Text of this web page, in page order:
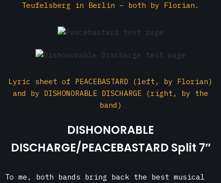
Teufelsberg in Berlin – both by Florian.
Lyric sheet of PEACEBASTARD (left, by Florian)
and by DISHONORABLE DISCHARGE (right, by the
band)
DISHONORABLE
DISCHARGE/PEACEBASTARD Split 7″
To me, both bands bring back the best musical